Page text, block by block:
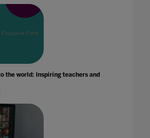
the world: Inspiring teachers and